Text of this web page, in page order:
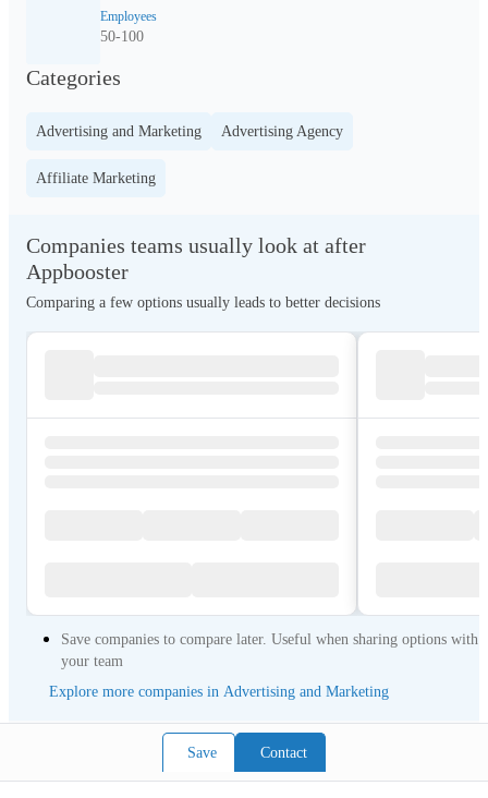
Save Contact
Employees
50-100
Categories
Advertising and Marketing Advertising Agency
Affiliate Marketing
Companies teams usually look at after
Appbooster
Comparing a few options usually leads to better decisions
Save companies to compare later. Useful when sharing options with
your team
Explore more companies in Advertising and Marketing